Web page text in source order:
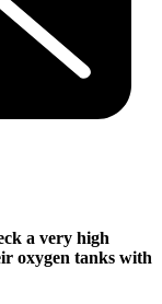
a very high
oxygen tanks with